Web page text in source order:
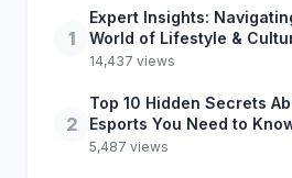
1
Expert Insights:
World of Lifestyle &
14,437 views
2
Top 10 Hidden Secrets
Esports You Need to
5,487 views